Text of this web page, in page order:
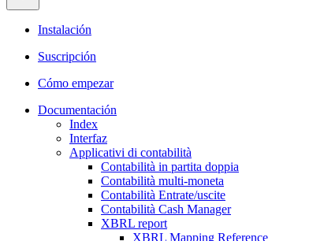
Instalación
Suscripción
Cómo empezar
Documentación
Index
Interfaz
Applicativi di contabilità
Contabilità in partita doppia
Contabilità multi-moneta
Contabilità Entrate/uscite
Contabilità Cash Manager
XBRL report
XBRL Mapping Reference